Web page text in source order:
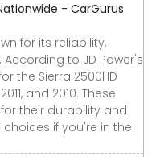
- CarGurus
for its reliability,
to JD Power's
the Sierra 2500HD
and 2010. These
their durability and
if you're in the